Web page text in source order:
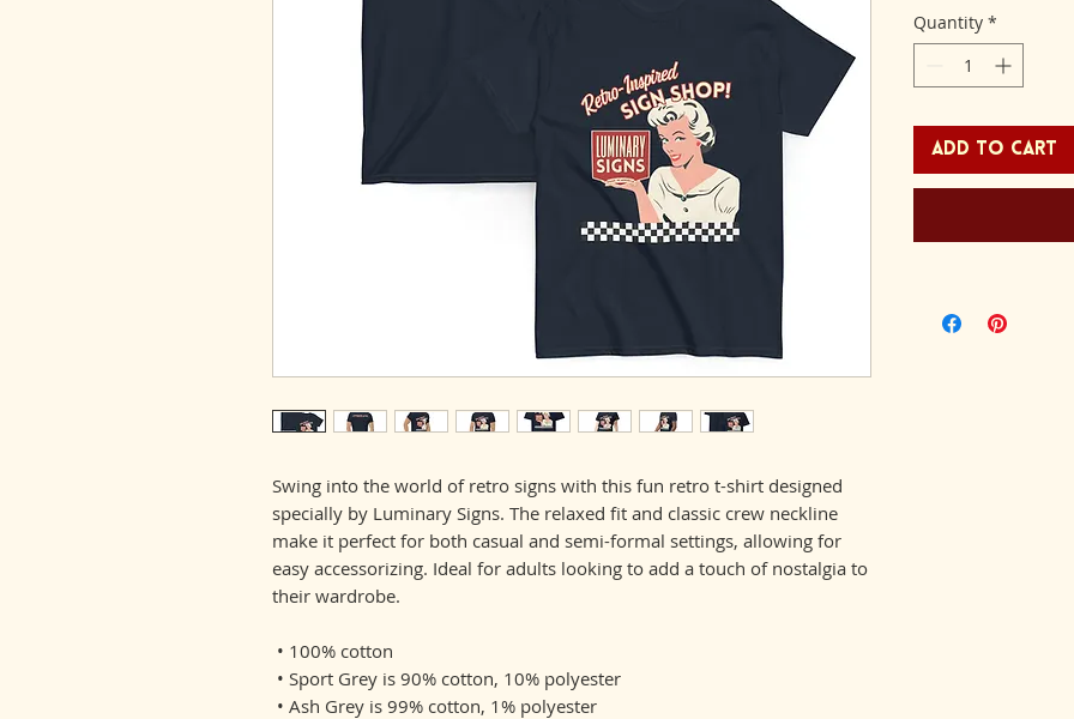
Swing into the world of retro signs with this fun retro t-shirt designed
specially by Luminary Signs. The relaxed fit and classic crew neckline
make it perfect for both casual and semi-formal settings, allowing for
easy accessorizing. Ideal for adults looking to add a touch of nostalgia to
their wardrobe.
• 100% cotton
• Sport Grey is 90% cotton, 10% polyester
• Ash Grey is 99% cotton, 1% polyester
Quantity *
Add to Cart